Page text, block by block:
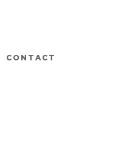
CONTACT